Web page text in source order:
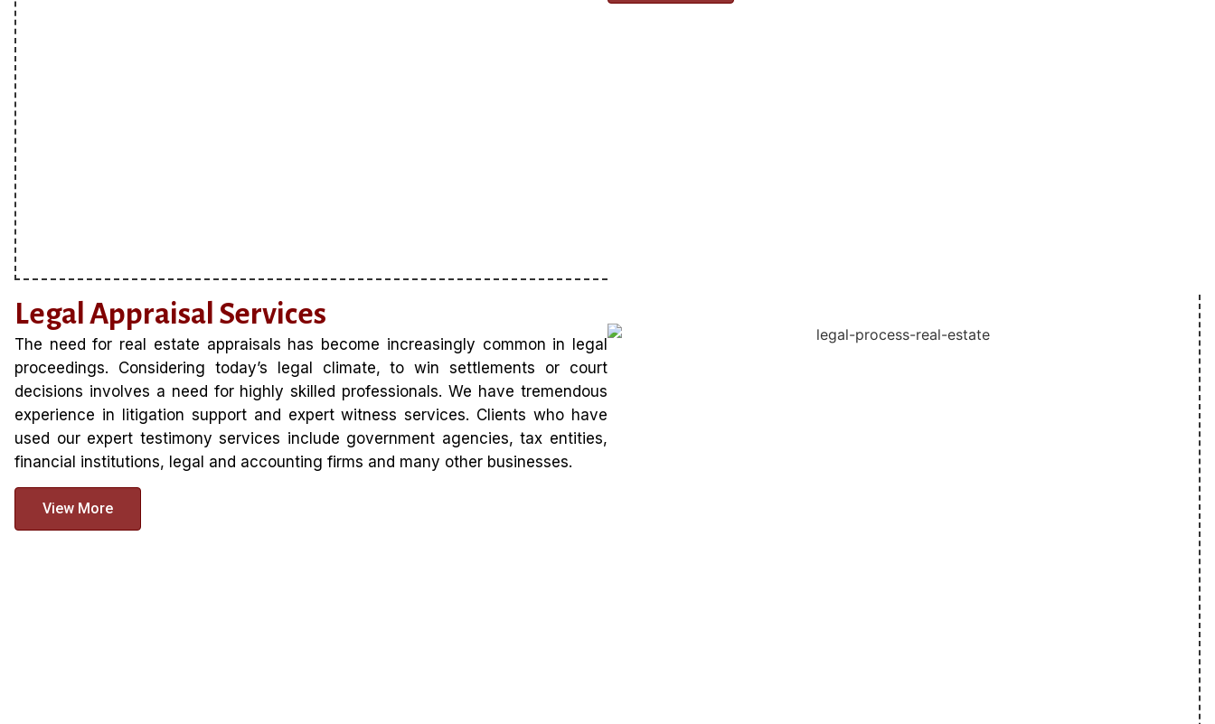
Legal Appraisal Services
The need for real estate appraisals has become increasingly common in legal
proceedings. Considering today’s legal climate, to win settlements or court
decisions involves a need for highly skilled professionals. We have tremendous
experience in litigation support and expert witness services. Clients who have
used our expert testimony services include government agencies, tax entities,
financial institutions, legal and accounting firms and many other businesses.
View More